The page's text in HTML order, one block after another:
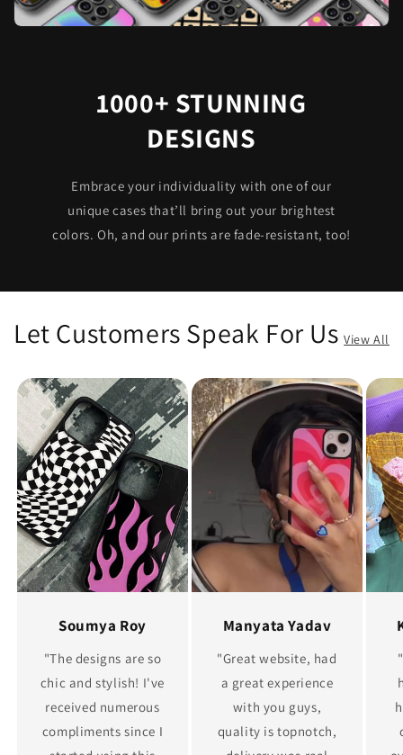
1000+ STUNNING
DESIGNS
Embrace your individuality with one of our
unique cases that’ll bring out your brightest
colors. Oh, and our prints are fade-resistant, too!
Let Customers Speak For Us View All
Soumya Roy
"The designs are so
chic and stylish! I've
received numerous
compliments since I
Manyata Yadav
"Great website, had
a great experience
with you guys,
quality is topnotch,